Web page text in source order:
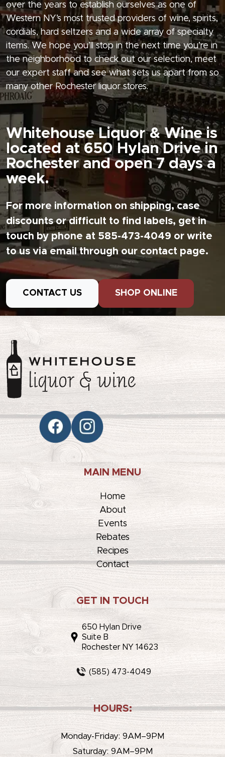
over the years to establish ourselves as one of
Western NY’s most trusted providers of wine, spirits,
cordials, hard seltzers and a wide array of specialty
items. We hope you’ll stop in the next time you’re in
the neighborhood to check out our selection, meet
our expert staff and see what sets us apart from so
many other Rochester liquor stores.
Whitehouse Liquor & Wine is
located at 650 Hylan Drive in
Rochester and open 7 days a
week.
For more information on shipping, case
discounts or difficult to find labels, get in
touch by phone at 585-473-4049 or write
to us via email through our contact page.
CONTACT US SHOP ONLINE
MAIN MENU
Home
About
Events
Rebates
Recipes
Contact
GET IN TOUCH
650 Hylan Drive
Suite B
Rochester NY 14623
(585) 473-4049
HOURS:
Monday-Friday: 9AM–9PM
Saturday: 9AM–9PM